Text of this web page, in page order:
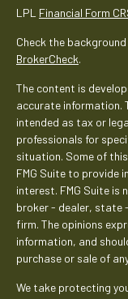
LPL Financial Form
Check the
BrokerCheck.
The content is
accurate information.
intended as tax or
professionals for
situation. Some of
FMG Suite to provide
interest. FMG Suite
broker - dealer, state
firm. The opinions
information, and
purchase or sale of
We take protecting